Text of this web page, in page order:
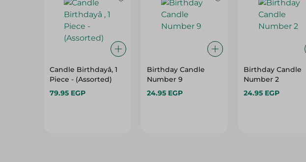
Candle Birthdayâ, 1
Piece - (Assorted)
79.95 EGP
Birthday Candle
Number 9
24.95 EGP
Birthday Candle
Number 2
24.95 EGP